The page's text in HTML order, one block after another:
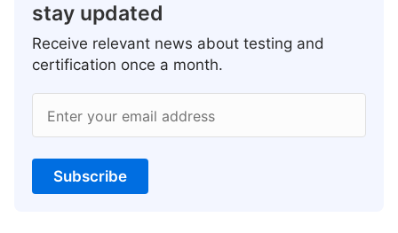
stay updated
Receive relevant news about testing and
certification once a month.
Enter your email address
Subscribe